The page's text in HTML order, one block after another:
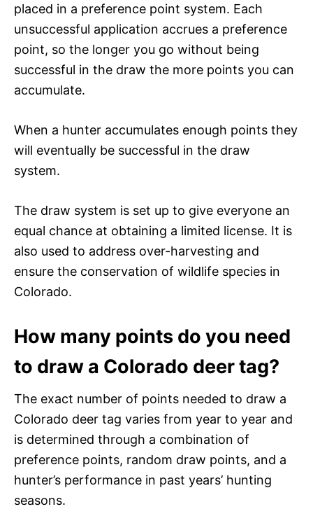
placed in a preference point system. Each
unsuccessful application accrues a preference
point, so the longer you go without being
successful in the draw the more points you can
accumulate.
When a hunter accumulates enough points they
will eventually be successful in the draw
system.
The draw system is set up to give everyone an
equal chance at obtaining a limited license. It is
also used to address over-harvesting and
ensure the conservation of wildlife species in
Colorado.
How many points do you need
to draw a Colorado deer tag?
The exact number of points needed to draw a
Colorado deer tag varies from year to year and
is determined through a combination of
preference points, random draw points, and a
hunter’s performance in past years’ hunting
seasons.